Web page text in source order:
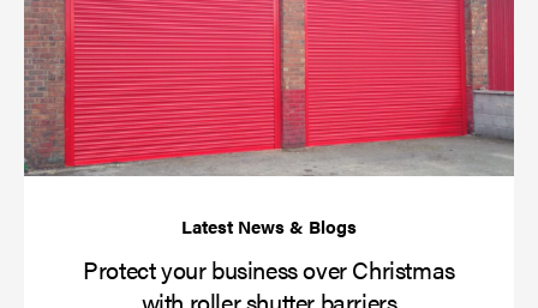
Protect your business over Christmas